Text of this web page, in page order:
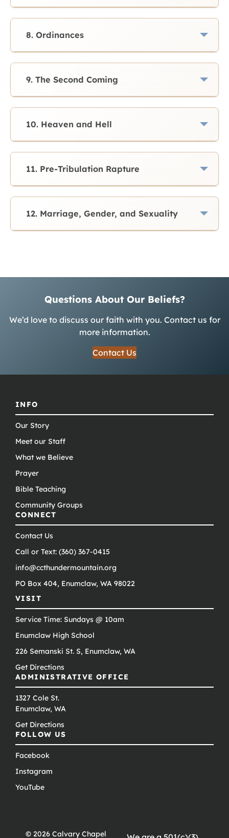
8. Ordinances
9. The Second Coming
10. Heaven and Hell
11. Pre-Tribulation Rapture
12. Marriage, Gender, and Sexuality
Questions About Our Beliefs?
We’d love to discuss our faith with you. Contact us for
more information.
Contact Us
INFO
Our Story
Meet our Staff
What we Believe
Prayer
Bible Teaching
Community Groups
CONNECT
Contact Us
Call or Text: (360) 367-0415
info@ccthundermountain.org
PO Box 404, Enumclaw, WA 98022
VISIT
Service Time: Sundays @ 10am
Enumclaw High School
226 Semanski St. S, Enumclaw, WA
Get Directions
ADMINISTRATIVE OFFICE
1327 Cole St.
Enumclaw, WA
Get Directions
FOLLOW US
Facebook
Instagram
YouTube
© 2026 Calvary Chapel